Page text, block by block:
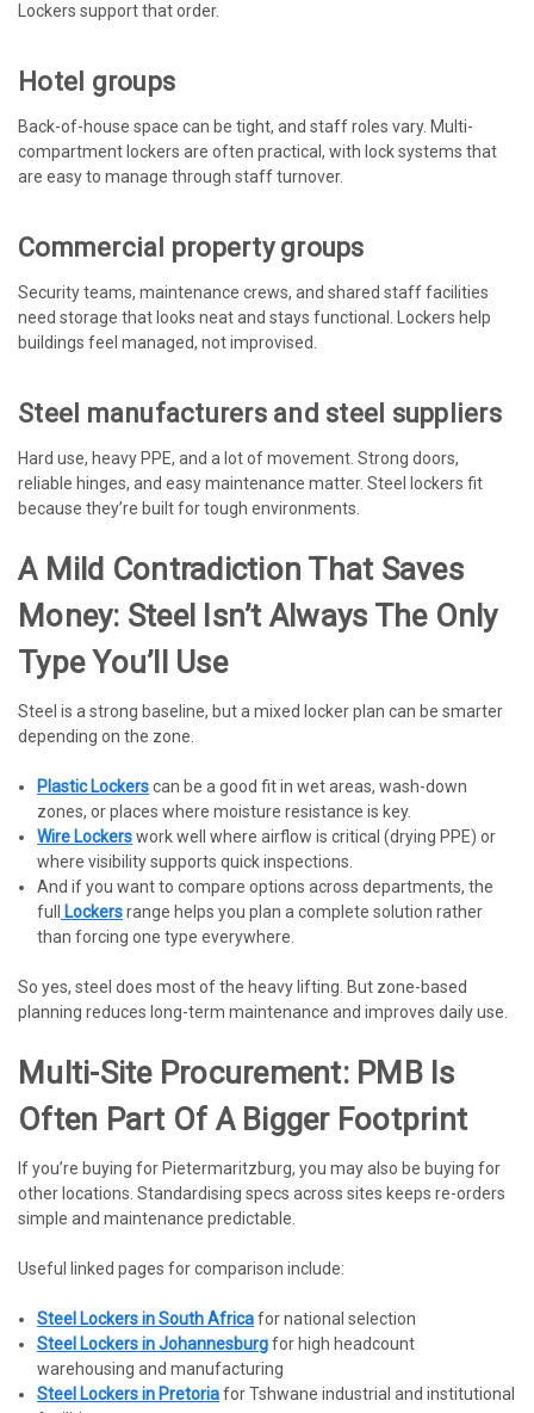
Lockers support that order.
Hotel groups
Back-of-house space can be tight, and staff roles vary. Multi-
compartment lockers are often practical, with lock systems that
are easy to manage through staff turnover.
Commercial property groups
Security teams, maintenance crews, and shared staff facilities
need storage that looks neat and stays functional. Lockers help
buildings feel managed, not improvised.
Steel manufacturers and steel suppliers
Hard use, heavy PPE, and a lot of movement. Strong doors,
reliable hinges, and easy maintenance matter. Steel lockers fit
because they’re built for tough environments.
A Mild Contradiction That Saves
Money: Steel Isn’t Always The Only
Type You’ll Use
Steel is a strong baseline, but a mixed locker plan can be smarter
depending on the zone.
Plastic Lockerscan be a good fit in wet areas, wash-down
zones, or places where moisture resistance is key.
Wire Lockerswork well where airflow is critical (drying PPE) or
where visibility supports quick inspections.
And if you want to compare options across departments, the
full Lockersrange helps you plan a complete solution rather
than forcing one type everywhere.
So yes, steel does most of the heavy lifting. But zone-based
planning reduces long-term maintenance and improves daily use.
Multi-Site Procurement: PMB Is
Often Part Of A Bigger Footprint
If you’re buying for Pietermaritzburg, you may also be buying for
other locations. Standardising specs across sites keeps re-orders
simple and maintenance predictable.
Useful linked pages for comparison include:
Steel Lockers in South Africafor national selection
Steel Lockers in Johannesburgfor high headcount
warehousing and manufacturing
Steel Lockers in Pretoriafor Tshwane industrial and institutional